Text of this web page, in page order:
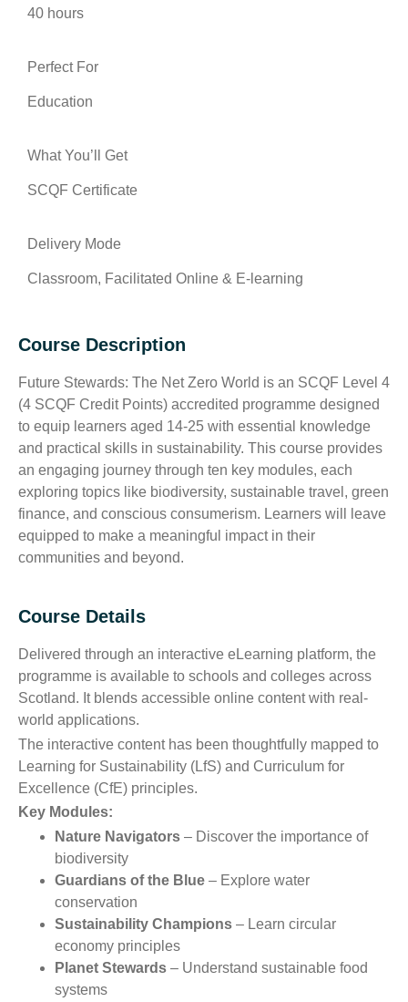
40 hours
Perfect For
Education
What You’ll Get
SCQF Certificate
Delivery Mode
Classroom, Facilitated Online & E-learning
Course Description
Future Stewards: The Net Zero World is an SCQF Level 4
(4 SCQF Credit Points) accredited programme designed
to equip learners aged 14-25 with essential knowledge
and practical skills in sustainability. This course provides
an engaging journey through ten key modules, each
exploring topics like biodiversity, sustainable travel, green
finance, and conscious consumerism. Learners will leave
equipped to make a meaningful impact in their
communities and beyond.
Course Details
Delivered through an interactive eLearning platform, the
programme is available to schools and colleges across
Scotland. It blends accessible online content with real-
world applications.
The interactive content has been thoughtfully mapped to
Learning for Sustainability (LfS) and Curriculum for
Excellence (CfE) principles.
Key Modules:
Nature Navigators – Discover the importance of
biodiversity
Guardians of the Blue – Explore water
conservation
Sustainability Champions – Learn circular
economy principles
Planet Stewards – Understand sustainable food
systems